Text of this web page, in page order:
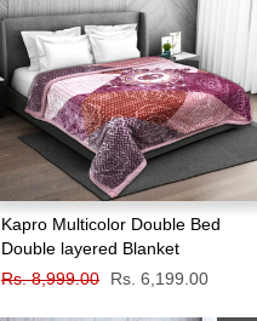
Kapro Multicolor Double Bed
Double layered Blanket
Regular
Rs. 8,999.00
Sale
Rs. 6,199.00